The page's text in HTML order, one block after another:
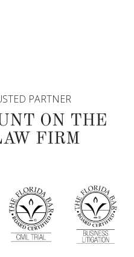
PARTNER
ON THE
FIRM